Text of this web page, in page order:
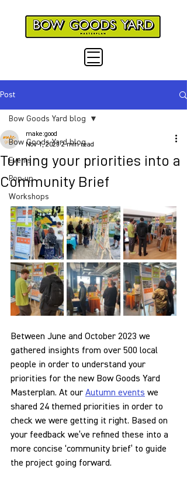
Post
Bow Goods Yard blog
Events
Pop-up
Workshops
Bow Goods Yard blog
Turning your priorities into a
Community Brief
make:good
Nov 1, 2023 2 min read
Between June and October 2023 we
gathered insights from over 500 local
people in order to understand your
priorities for the new Bow Goods Yard
Masterplan. At our Autumn events we
shared 24 themed priorities in order to
check we were getting it right. Based on
your feedback we’ve refined these into a
more concise ‘community brief’ to guide
the project going forward.